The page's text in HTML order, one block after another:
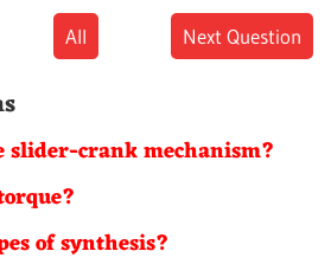
All Next Question
slider-crank mechanism?
of synthesis?